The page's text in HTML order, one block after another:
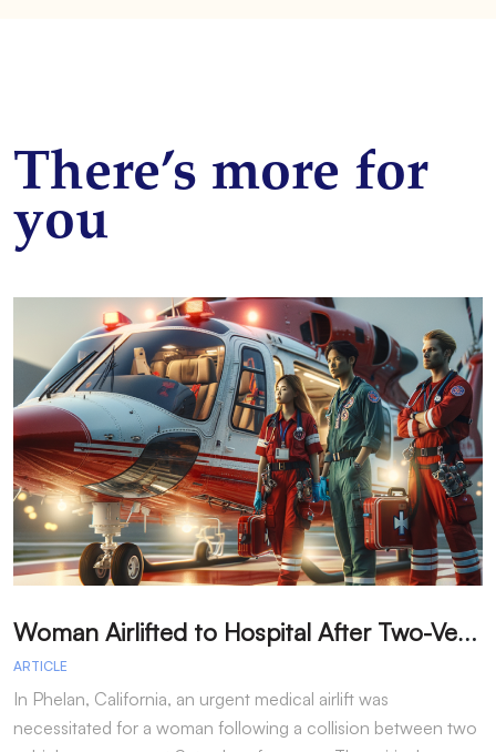
There’s more for
you
W
oman Airlifted to Hospital After Two-Vehicle Collision in Phelan
ARTICLE
In Phelan, California, an urgent medical airlift was
necessitated for a woman following a collision between two